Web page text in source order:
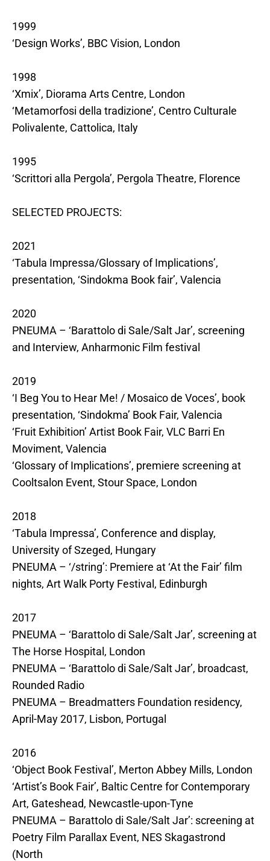
1999
‘Design Works’, BBC Vision, London
1998
‘Xmix’, Diorama Arts Centre, London
‘Metamorfosi della tradizione’, Centro Culturale
Polivalente, Cattolica, Italy
1995
‘Scrittori alla Pergola’, Pergola Theatre, Florence
SELECTED PROJECTS:
2021
‘Tabula Impressa/Glossary of Implications’,
presentation, ‘Sindokma Book fair’, Valencia
2020
PNEUMA – ‘Barattolo di Sale/Salt Jar’, screening
and Interview, Anharmonic Film festival
2019
‘I Beg You to Hear Me! / Mosaico de Voces’, book
presentation, ‘Sindokma’ Book Fair, Valencia
‘Fruit Exhibition’ Artist Book Fair, VLC Barri En
Moviment, Valencia
‘Glossary of Implications’, premiere screening at
Cooltsalon Event, Stour Space, London
2018
‘Tabula Impressa’, Conference and display,
University of Szeged, Hungary
PNEUMA – ‘/string’: Premiere at ‘At the Fair’ film
nights, Art Walk Porty Festival, Edinburgh
2017
PNEUMA – ‘Barattolo di Sale/Salt Jar’, screening at
The Horse Hospital, London
PNEUMA – ‘Barattolo di Sale/Salt Jar’, broadcast,
Rounded Radio
PNEUMA – Breadmatters Foundation residency,
April-May 2017, Lisbon, Portugal
2016
‘Object Book Festival’, Merton Abbey Mills, London
‘Artist’s Book Fair’, Baltic Centre for Contemporary
Art, Gateshead, Newcastle-upon-Tyne
PNEUMA – Barattolo di Sale/Salt Jar’: screening at
Poetry Film Parallax Event, NES Skagastrond
(North